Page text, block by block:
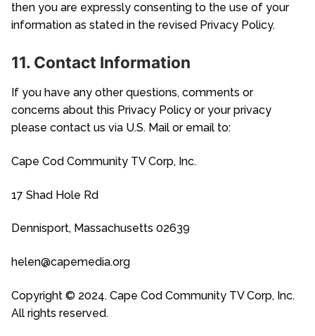
then you are expressly consenting to the use of your
information as stated in the revised Privacy Policy.
11. Contact Information
If you have any other questions, comments or
concerns about this Privacy Policy or your privacy
please contact us via U.S. Mail or email to:
Cape Cod Community TV Corp, Inc.
17 Shad Hole Rd
Dennisport, Massachusetts 02639
helen@capemedia.org
Copyright © 2024. Cape Cod Community TV Corp, Inc.
All rights reserved.